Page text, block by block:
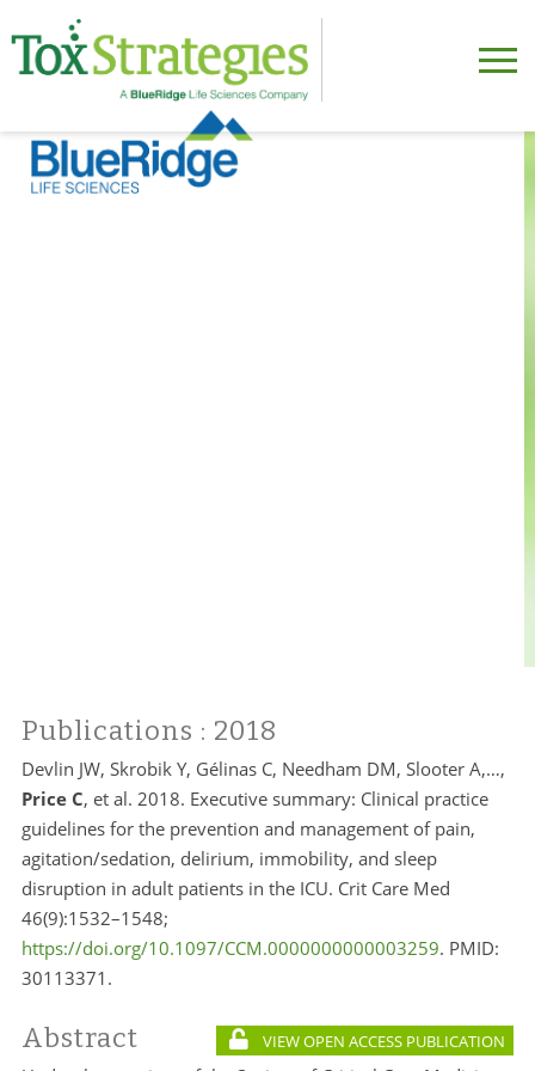
Publications : 2018
Devlin JW, Skrobik Y, Gélinas C, Needham DM, Slooter A,…,
Price C, et al. 2018. Executive summary: Clinical practice
guidelines for the prevention and management of pain,
agitation/sedation, delirium, immobility, and sleep
disruption in adult patients in the ICU. Crit Care Med
46(9):1532–1548;
https://doi.org/10.1097/CCM.0000000000003259. PMID:
30113371.
Abstract VIEW OPEN ACCESS PUBLICATION